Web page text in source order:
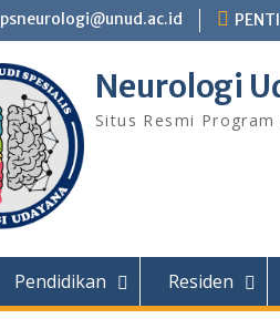
psneurologi@unud.ac.id
Neurologi
Situs Resmi
Pendidikan Residen